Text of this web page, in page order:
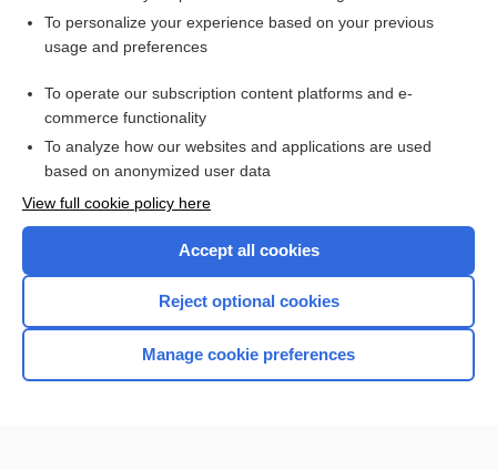
Want to read the entire topic?
Access up-to-date medical information for less than $2 a week
Check out our products
Home
To personalize your experience based on your previous
usage and preferences
To operate our subscription content platforms and e-
commerce functionality
To analyze how our websites and applications are used
based on anonymized user data
View full cookie policy here
Accept all cookies
Reject optional cookies
Manage cookie preferences